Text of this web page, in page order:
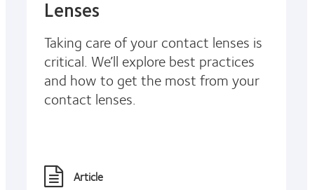
Lenses
Taking care of your contact lenses is
critical. We’ll explore best practices
and how to get the most from your
contact lenses.
Article